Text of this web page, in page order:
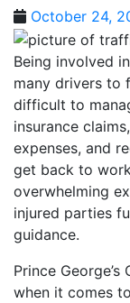
October 24,
Being involved
many drivers to
difficult to
insurance
expenses, and
get back to
overwhelming
injured parties
guidance.
Prince
when it comes